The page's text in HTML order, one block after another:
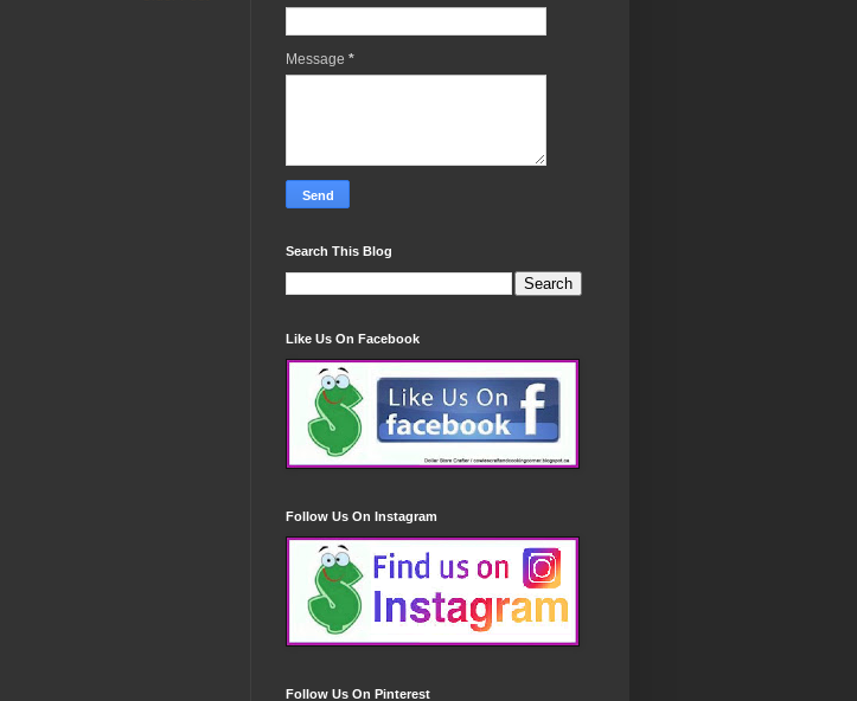
Message *
Search This Blog
Like Us On Facebook
Follow Us On Instagram
Follow Us On Pinterest